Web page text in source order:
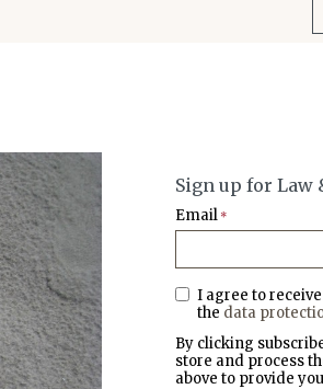
Sign up for Law
Email *
I agree to
the data
By clicking
store and process
above to provide